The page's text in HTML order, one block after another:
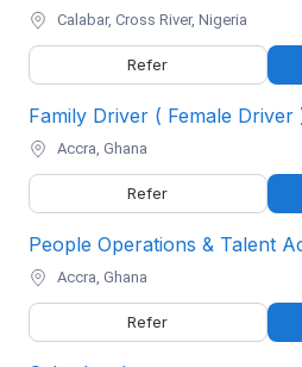
Calabar, Cross River, Nigeria
Refer
Family Driver ( Female Driver
Accra, Ghana
Refer
People Operations & Talent
Accra, Ghana
Refer